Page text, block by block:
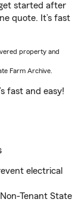
started after
quote. It’s fast
property and
Farm Archive.
fast and easy!
electrical
Tenant State